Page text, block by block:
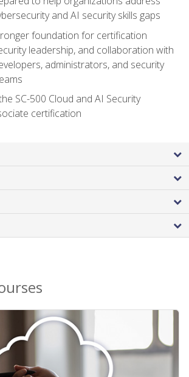
and AI security skills gaps
foundation for certification
leadership, and collaboration with
administrators, and security
SC-500 Cloud and AI Security
certification